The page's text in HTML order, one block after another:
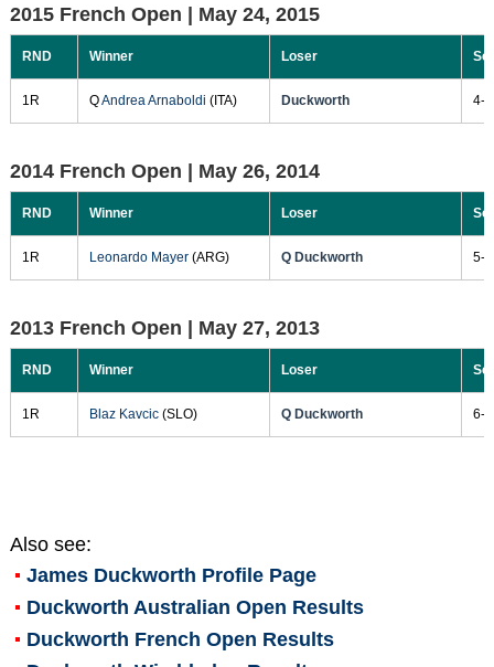
2015 French Open | May 24, 2015
RND Winner Loser
1R QAndrea Arnaboldi (ITA) Duckworth 4-
2014 French Open | May 26, 2014
RND Winner Loser
1R Leonardo Mayer(ARG) Q Duckworth 5-
2013 French Open | May 27, 2013
RND Winner Loser
1R Blaz Kavcic(SLO) Q Duckworth 6-
Also see:
James Duckworth Profile Page
Duckworth Australian Open Results
Duckworth French Open Results